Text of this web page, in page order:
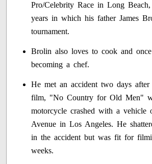
Pro/Celebrity Race in Long
years in which his father James
tournament.
Brolin also loves to cook and
becoming a chef.
He met an accident two days
film, "No Country for Old Men"
motorcycle crashed with a vehicle
Avenue in Los Angeles. He
in the accident but was fit for
weeks.